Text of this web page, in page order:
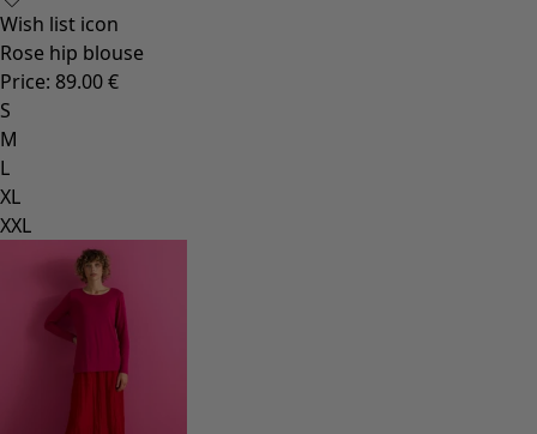
Wish list icon
Rose hip blouse
Price: 89.00 €
S
M
L
XL
XXL